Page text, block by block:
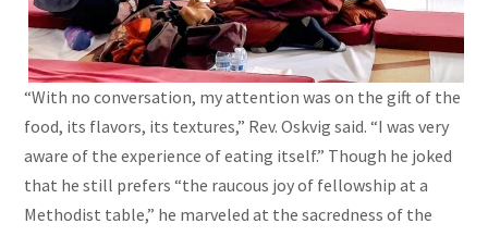
“With no conversation, my attention was on the gift of the
food, its flavors, its textures,” Rev. Oskvig said. “I was very
aware of the experience of eating itself.” Though he joked
that he still prefers “the raucous joy of fellowship at a
Methodist table,” he marveled at the sacredness of the